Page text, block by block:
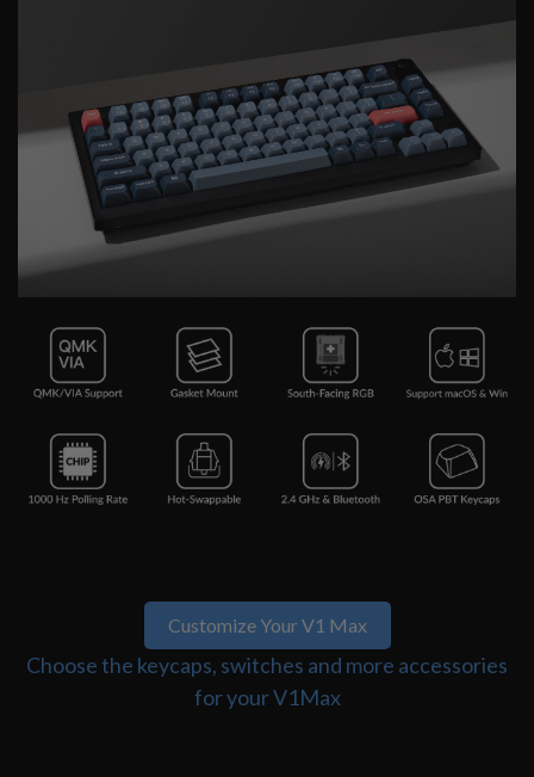
Customize Your V1 Max
Choose the keycaps, switches and more accessories
for your V1Max